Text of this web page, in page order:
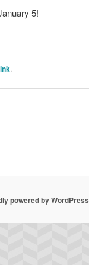
5!
.
powered by WordPress